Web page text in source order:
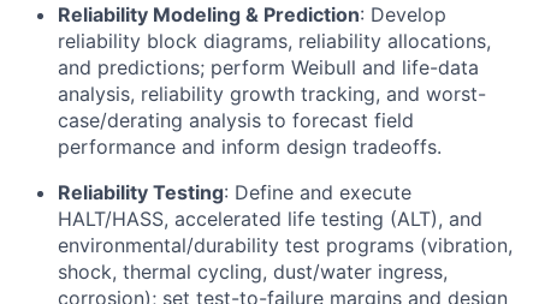
Reliability Modeling & Prediction: Develop
reliability block diagrams, reliability allocations,
and predictions; perform Weibull and life-data
analysis, reliability growth tracking, and worst-
case/derating analysis to forecast field
performance and inform design tradeoffs.
Reliability Testing: Define and execute
HALT/HASS, accelerated life testing (ALT), and
environmental/durability test programs (vibration,
shock, thermal cycling, dust/water ingress,
corrosion); set test-to-failure margins and design